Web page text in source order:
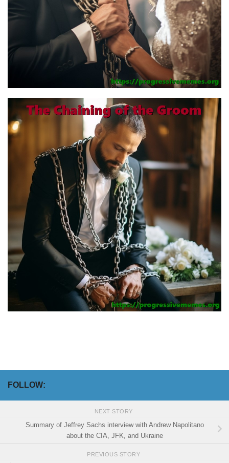
FOLLOW:
NEXT STORY
Summary of Jeffrey Sachs interview with Andrew Napolitano
about the CIA, JFK, and Ukraine
PREVIOUS STORY